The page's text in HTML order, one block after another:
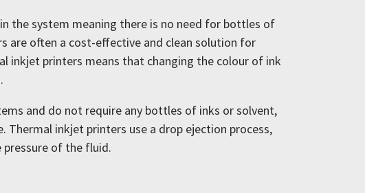
in the system meaning there is no need for bottles of
are often a cost-effective and clean solution for
inkjet printers means that changing the colour of ink
and do not require any bottles of inks or solvent,
Thermal inkjet printers use a drop ejection process,
of the fluid.